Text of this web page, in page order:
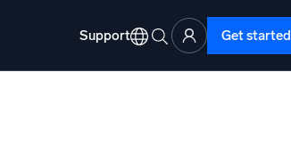
Support Get started